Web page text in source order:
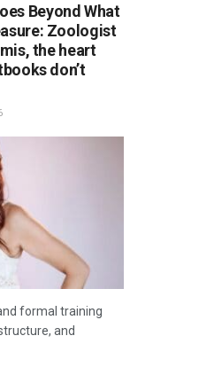
Beyond What
Zoologist
the heart
don’t
formal training
and